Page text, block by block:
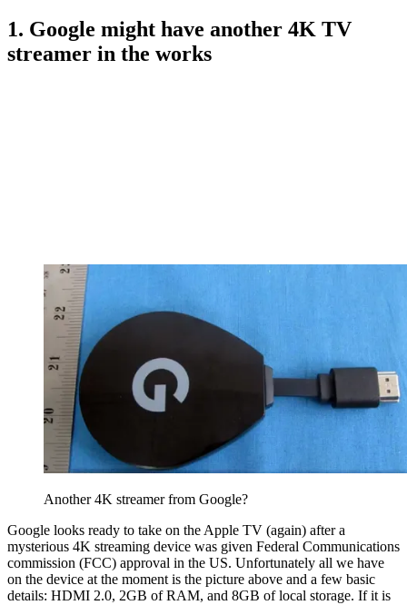
1. Google might have another 4K TV
streamer in the works
Another 4K streamer from Google?
Google looks ready to take on the Apple TV (again) after a
mysterious 4K streaming device was given Federal Communications
commission (FCC) approval in the US. Unfortunately all we have
on the device at the moment is the picture above and a few basic
details: HDMI 2.0, 2GB of RAM, and 8GB of local storage. If it is